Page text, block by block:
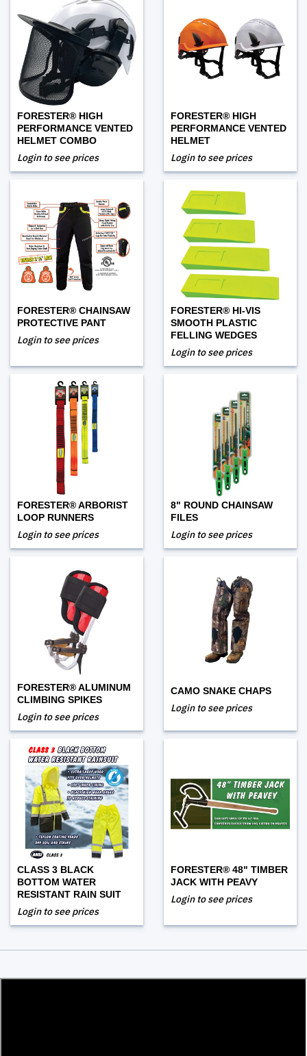
FORESTER® HIGH
PERFORMANCE VENTED
HELMET COMBO
Login to see prices
FORESTER® HIGH
PERFORMANCE VENTED
HELMET
Login to see prices
FORESTER® CHAINSAW
PROTECTIVE PANT
Login to see prices
FORESTER® HI-VIS
SMOOTH PLASTIC
FELLING WEDGES
Login to see prices
FORESTER® ARBORIST
LOOP RUNNERS
Login to see prices
8" ROUND CHAINSAW
FILES
Login to see prices
FORESTER® ALUMINUM
CLIMBING SPIKES
Login to see prices
CAMO SNAKE CHAPS
Login to see prices
CLASS 3 BLACK
BOTTOM WATER
RESISTANT RAIN SUIT
Login to see prices
FORESTER® 48" TIMBER
JACK WITH PEAVY
Login to see prices